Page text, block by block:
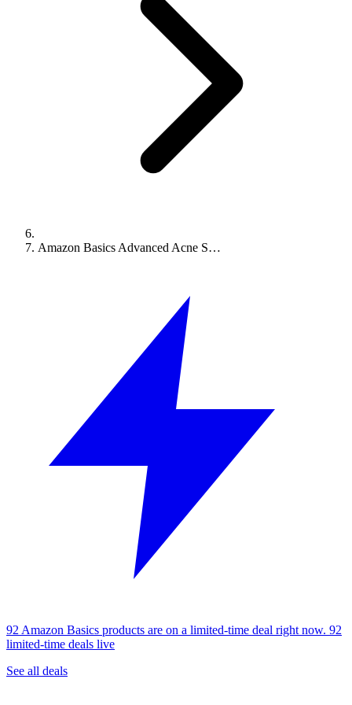
Amazon Basics Advanced Acne S…
92 Amazon Basics products are on a limited-time deal right now. 92
limited-time deals live
See all deals